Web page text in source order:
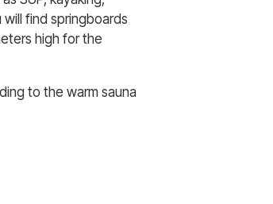
will find springboards
high for the
to the warm sauna